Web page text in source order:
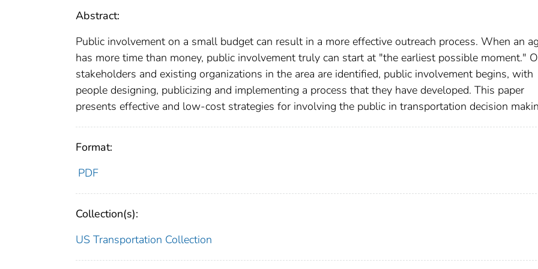
Abstract:
Public involvement on a small budget can result in a more effective outreach process. When an
has more time than money, public involvement truly can start at "the earliest possible moment."
stakeholders and existing organizations in the area are identified, public involvement begins, with
people designing, publicizing and implementing a process that they have developed. This paper
presents effective and low-cost strategies for involving the public in transportation decision
Format:
PDF
Collection(s):
US Transportation Collection